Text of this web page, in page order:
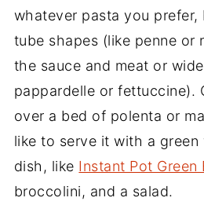
whatever pasta you
tube shapes (like penne or
the sauce and meat or
pappardelle or fettuccine).
over a bed of polenta or
like to serve it with a green
dish, like Instant Pot Green
broccolini, and a salad.